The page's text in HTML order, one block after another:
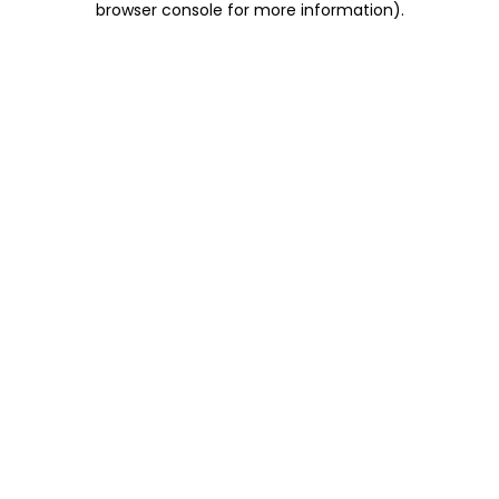
browser console for more information).